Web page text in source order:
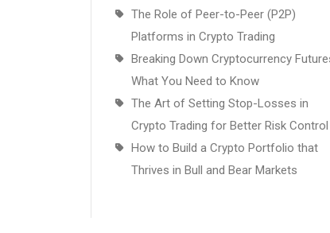
The Role of Peer-to-Peer (P2P)
Platforms in Crypto Trading
Breaking Down Cryptocurrency
What You Need to Know
The Art of Setting Stop-Losses in
Crypto Trading for Better Risk Control
How to Build a Crypto Portfolio that
Thrives in Bull and Bear Markets